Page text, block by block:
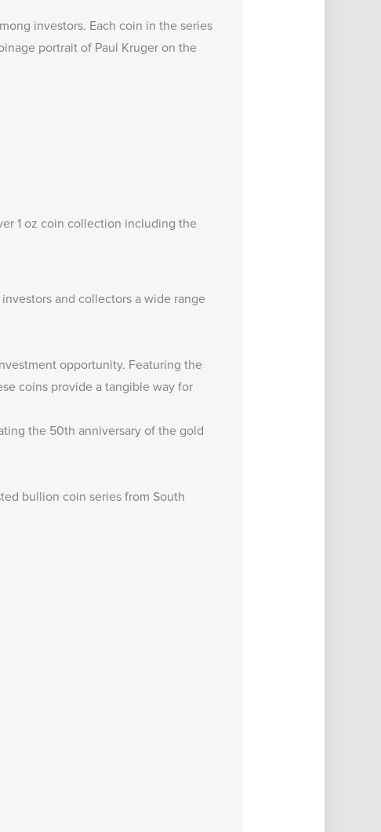
investors. Each coin in the series
portrait of Paul Kruger on the
1 oz coin collection including the
and collectors a wide range
opportunity. Featuring the
coins provide a tangible way for
the 50th anniversary of the gold
bullion coin series from South